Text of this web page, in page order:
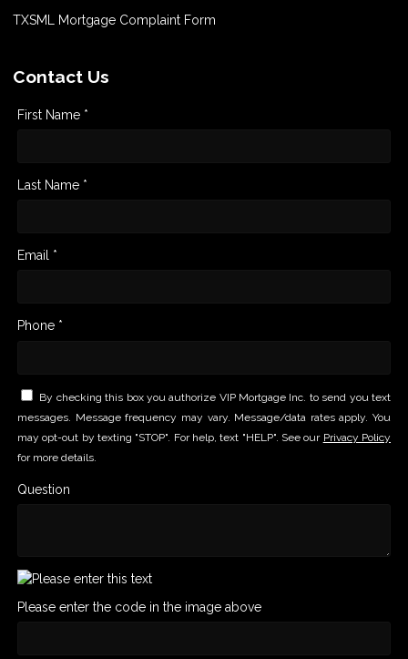
TXSML Mortgage Complaint Form
Contact Us
First Name *
Last Name *
Email *
Phone *
By checking this box you authorize VIP Mortgage Inc. to send you text
messages. Message frequency may vary. Message/data rates apply. You
may opt-out by texting "STOP". For help, text "HELP". See our Privacy Policy
for more details.
Question
Please enter the code in the image above